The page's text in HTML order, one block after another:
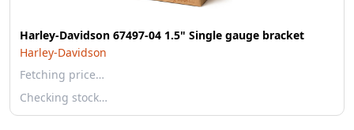
Harley-Davidson 67497-04 1.5" Single gauge bracket
Harley-Davidson
Fetching price…
Checking stock…